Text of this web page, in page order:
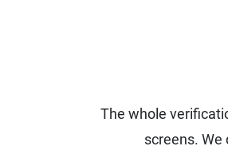
The whole
screens. We